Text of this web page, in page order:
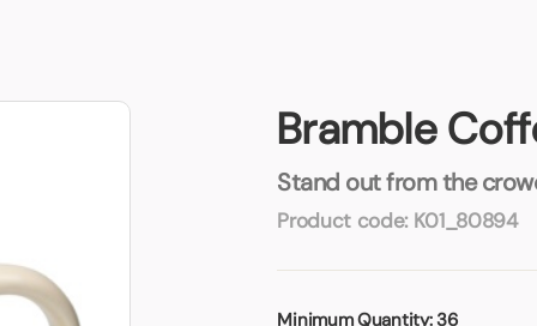
Teddy Bears
Bramble
Stand out from the
Product code:K01_80894
Minimum Quantity:36